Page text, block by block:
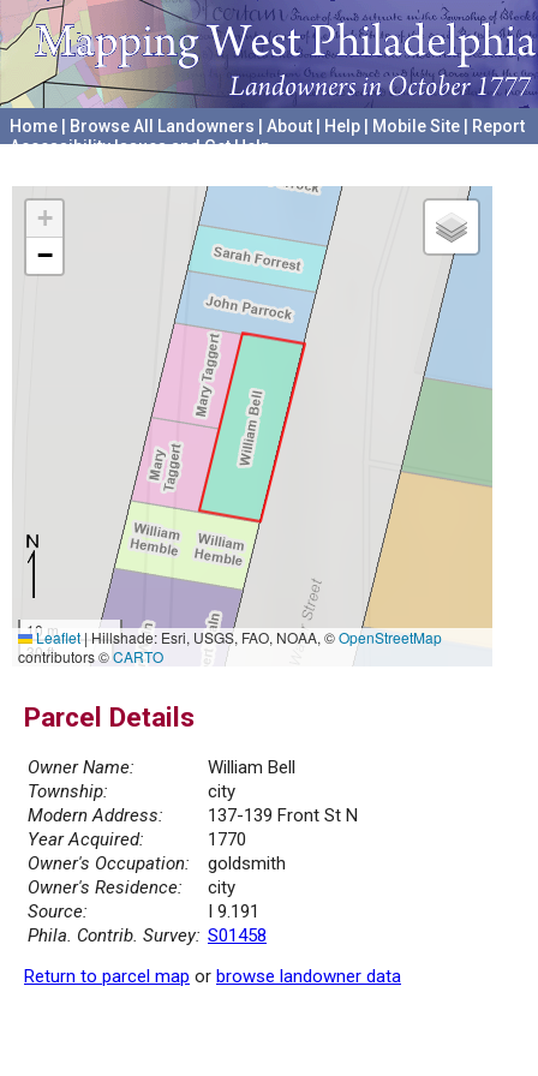
Home Browse All Landowners About Help Mobile Site
Report
Accessibility Issues and Get Help
+
−
10 m
30 ft
Leaflet|Hillshade: Esri, USGS, FAO, NOAA, ©OpenStreetMap
contributors ©CARTO
Parcel Details
Owner Name:
William Bell
Township:
city
Modern Address:
137-139 Front St N
Year Acquired:
1770
Owner's Occupation:
goldsmith
Owner's Residence:
city
Source:
I 9.191
Phila. Contrib. Survey: S01458
Return to parcel map or browse landowner data